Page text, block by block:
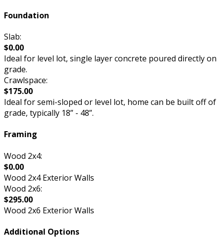
Foundation
Slab:
$0.00
Ideal for level lot, single layer concrete poured directly on
grade.
Crawlspace:
$175.00
Ideal for semi-sloped or level lot, home can be built off of
grade, typically 18” - 48”.
Framing
Wood 2x4:
$0.00
Wood 2x4 Exterior Walls
Wood 2x6:
$295.00
Wood 2x6 Exterior Walls
Additional Options